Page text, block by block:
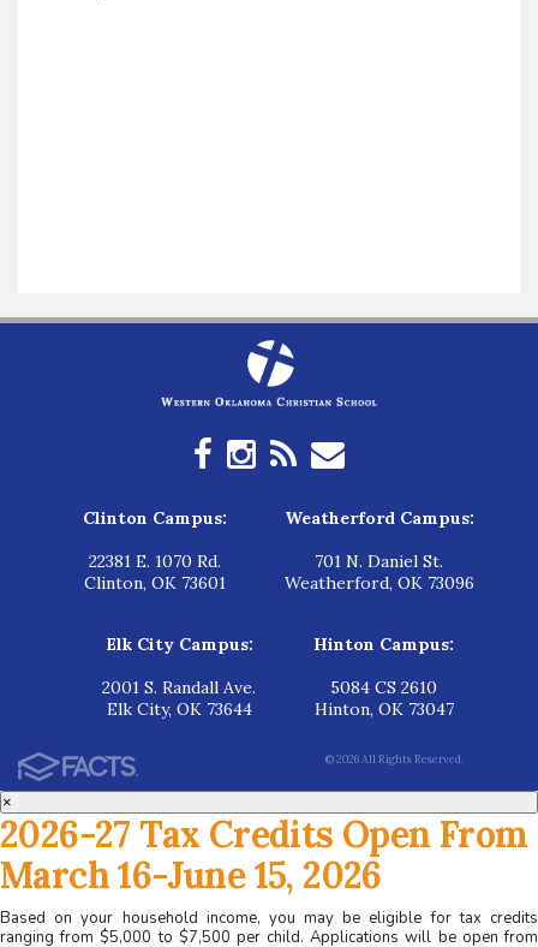
Clinton Campus:
22381 E. 1070 Rd.
Clinton, OK 73601
Weatherford Campus:
701 N. Daniel St.
Weatherford, OK 73096
Elk City Campus:
2001 S. Randall Ave.
Elk City, OK 73644
Hinton Campus:
5084 CS 2610
Hinton, OK 73047
© 2026 All Rights Reserved.
×
2026-27 Tax Credits Open From
March 16-June 15, 2026
Based on your household income, you may be eligible for tax credits
ranging from $5,000 to $7,500 per child. Applications will be open from